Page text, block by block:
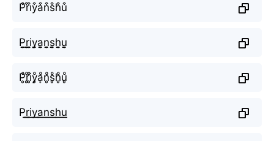
P͒r͒i͒y͒a͒n͒s͒h͒u͒
P̬̤̯r̬̤̯i̬̤̯y̬̤̯a̬̤̯n̬̤̯s̬̤̯h̬̤̯u̬̤̯
P̥ͦr̥ͦi̥ͦy̥ͦḁͦn̥ͦs̥ͦh̥ͦu̥ͦ
P͟͟r͟͟i͟͟y͟͟a͟͟n͟͟s͟͟h͟͟u͟͟